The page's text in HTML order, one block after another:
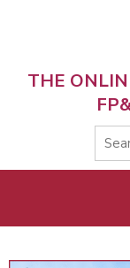
THE
menu